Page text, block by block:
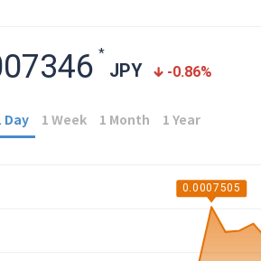
*
JPY -0.86%
Day 1 Week 1 Month 1 Year
0.0007505